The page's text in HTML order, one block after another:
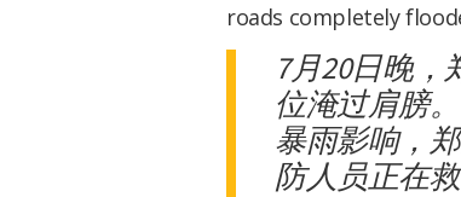
roads completely
7月20日晚
位淹过肩膀
暴雨影响，
防人员正在救